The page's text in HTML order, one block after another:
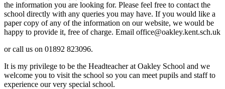
the information you are looking for. Please feel free to contact the
school directly with any queries you may have. If you would like a
paper copy of any of the information on our website, we would be
happy to provide it, free of charge. Email office@oakley.kent.sch.uk
or call us on 01892 823096.
It is my privilege to be the Headteacher at Oakley School and we
welcome you to visit the school so you can meet pupils and staff to
experience our very special school.